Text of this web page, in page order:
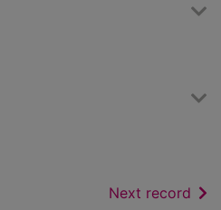
Next record of